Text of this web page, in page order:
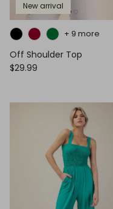
New arrival
Off Shoulder Top
$29.99
+ 9 more